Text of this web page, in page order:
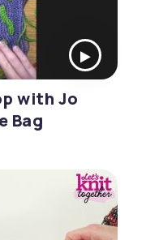
with Jo
Bag